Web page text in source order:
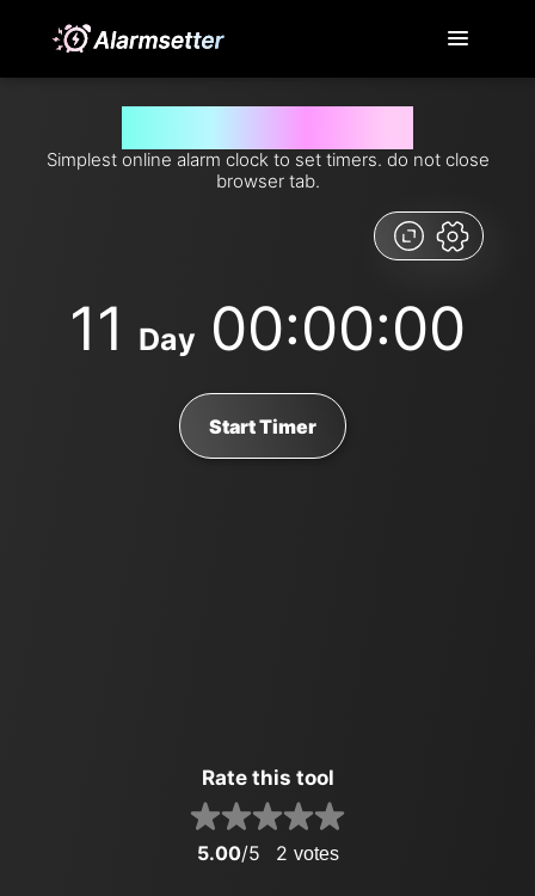
Simplest online alarm clock to set timers. do not close
browser tab.
11 Day 00:00:00
Start Timer
Rate this tool
5.00/5 2 votes